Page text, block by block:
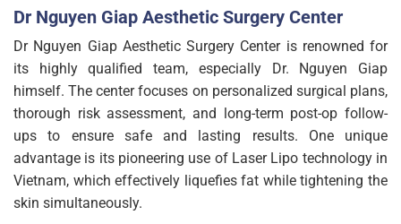
Dr Nguyen Giap Aesthetic Surgery Center
Dr Nguyen Giap Aesthetic Surgery Center is renowned for
its highly qualified team, especially Dr. Nguyen Giap
himself. The center focuses on personalized surgical plans,
thorough risk assessment, and long-term post-op follow-
ups to ensure safe and lasting results. One unique
advantage is its pioneering use of Laser Lipo technology in
Vietnam, which effectively liquefies fat while tightening the
skin simultaneously.